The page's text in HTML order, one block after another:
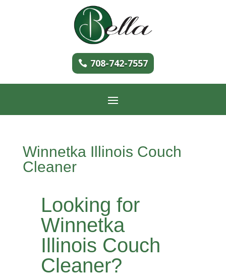
708-742-7557
Winnetka Illinois Couch
Cleaner
Looking for
Winnetka
Illinois Couch
Cleaner?